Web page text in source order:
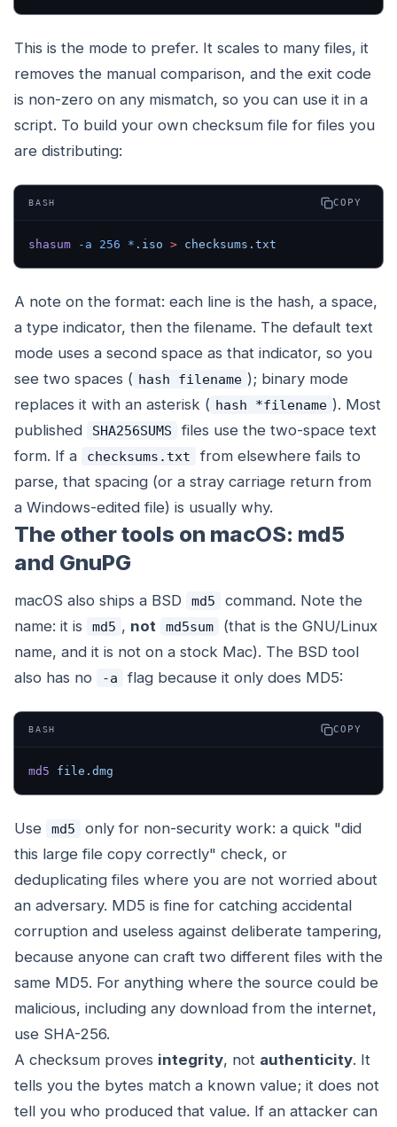
This is the mode to prefer. It scales to many files, it
removes the manual comparison, and the exit code
is non-zero on any mismatch, so you can use it in a
script. To build your own checksum file for files you
are distributing:
BASH COPY
shasum -a 256 * .iso > checksums.txt
A note on the format: each line is the hash, a space,
a type indicator, then the filename. The default text
mode uses a second space as that indicator, so you
see two spaces ( hash filename ); binary mode
replaces it with an asterisk ( hash *filename ). Most
published
SHA256SUMS
files use the two-space text
form. If a
checksums.txt
from elsewhere fails to
parse, that spacing (or a stray carriage return from
a Windows-edited file) is usually why.
The other tools on macOS: md5
and GnuPG
macOS also ships a BSD md5
command. Note the
name: it is
md5 , not md5sum
(that is the GNU/Linux
name, and it is not on a stock Mac). The BSD tool
also has no
-a flag because it only does MD5:
BASH COPY
md5 file.dmg
Use md5
only for non-security work: a quick "did
this large file copy correctly" check, or
deduplicating files where you are not worried about
an adversary. MD5 is fine for catching accidental
corruption and useless against deliberate tampering,
because anyone can craft two different files with the
same MD5. For anything where the source could be
malicious, including any download from the internet,
use SHA-256.
A checksum proves integrity, not authenticity. It
tells you the bytes match a known value; it does not
tell you who produced that value. If an attacker can